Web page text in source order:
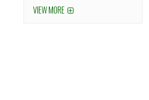
VIEW MORE